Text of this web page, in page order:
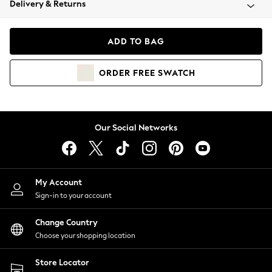
Coats & Jackets
Hoodies & Sweatshirts
Lingerie
Nightwear
Shirts & Blouses
Shorts
Skirts
Suits & Tailoring
Sportswear
Swimwear
Delivery & Returns
ADD TO BAG
ORDER FREE SWATCH
Our Social Networks
My Account
Sign-in to your account
Change Country
Choose your shopping location
Store Locator